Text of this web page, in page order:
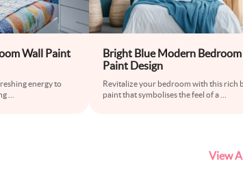
Wall Paint
energy to
Bright Blue Modern Bedroom
Paint Design
Revitalize your bedroom with this rich
paint that symbolises the feel of a
View